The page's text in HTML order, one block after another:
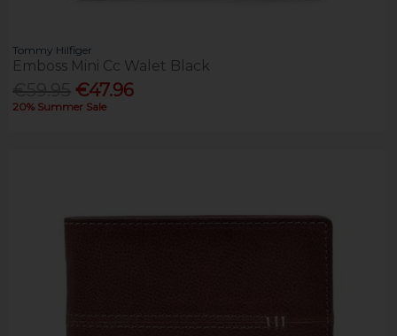
Tommy Hilfiger
Emboss Mini Cc Walet Black
€47.96
20% Summer Sale